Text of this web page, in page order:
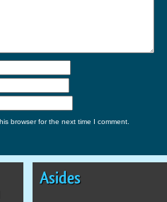
browser for the next time I comment.
Asides